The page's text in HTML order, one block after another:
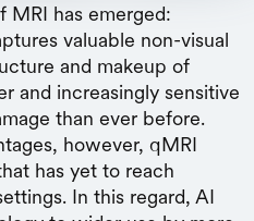
MRI has emerged:
valuable non-visual
and makeup of
and increasingly sensitive
than ever before.
however, qMRI
has yet to reach
In this regard, AI